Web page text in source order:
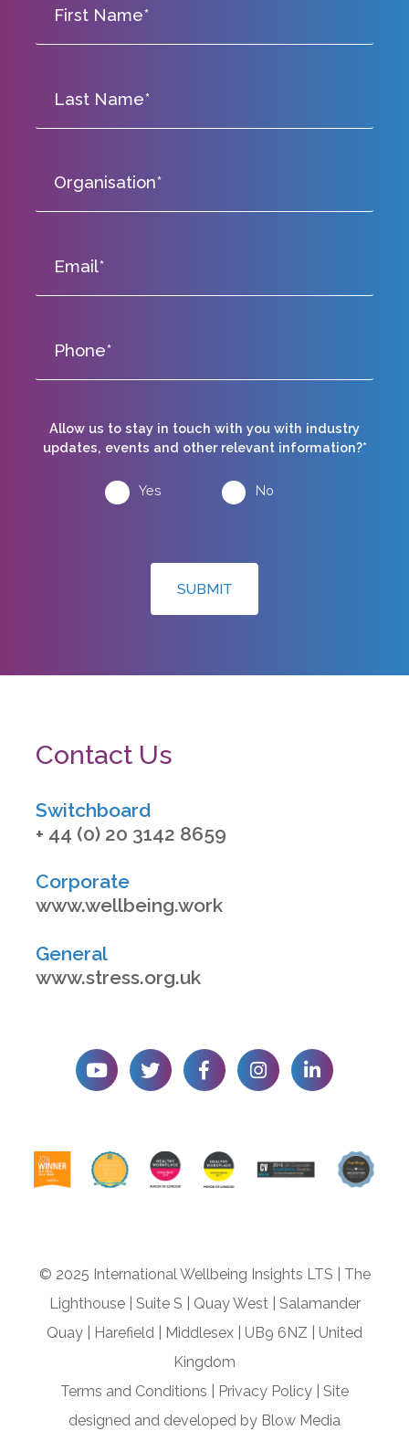
Contact Us
Switchboard
+ 44 (0) 20 3142 8659
Corporate
www.wellbeing.work
General
www.stress.org.uk
Allow us to stay in touch with you with industry
updates, events and other relevant information?*
Yes No
SUBMIT
© 2025 International Wellbeing Insights LTS
The
Lighthouse| Suite S Quay West| Salamander
Quay
Harefield Middlesex UB9 6NZ
United
Kingdom
Terms and Conditions
Privacy Policy
Site
designed and developed by Blow Media